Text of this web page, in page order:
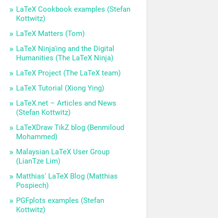
LaTeX Cookbook examples (Stefan
Kottwitz)
LaTeX Matters (Tom)
LaTeX Ninja'ing and the Digital
Humanities (The LaTeX Ninja)
LaTeX Project (The LaTeX team)
LaTeX Tutorial (Xiong Ying)
LaTeX.net – Articles and News
(Stefan Kottwitz)
LaTeXDraw TikZ blog (Benmiloud
Mohammed)
Malaysian LaTeX User Group
(LianTze Lim)
Matthias' LaTeX Blog (Matthias
Pospiech)
PGFplots examples (Stefan
Kottwitz)